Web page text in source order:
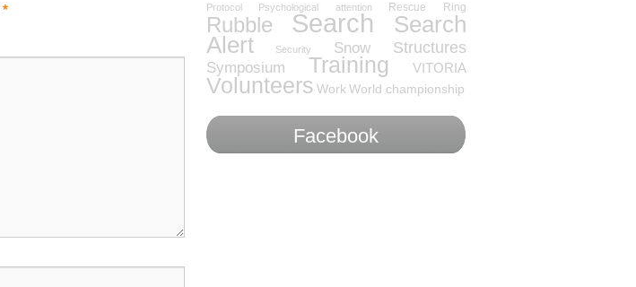
* Protocol Psychological attention Rescue Ring
Rubble Search Search
Alert Security Snow Structures
Symposium Training VITORIA
Volunteers Work World championship
Facebook